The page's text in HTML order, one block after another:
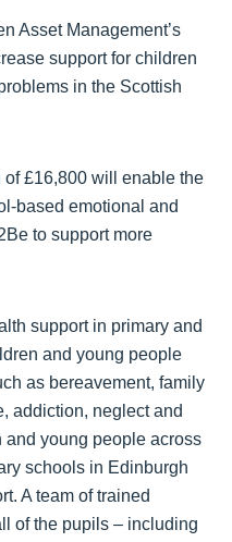
Asset Management’s
support for children
in the Scottish
of £16,800 will enable the
based emotional and
to support more
support in primary and
and young people
as bereavement, family
addiction, neglect and
and young people across
schools in Edinburgh
A team of trained
of the pupils – including